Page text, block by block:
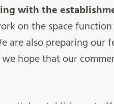
with the
on the space
are also preparing our
hope that our